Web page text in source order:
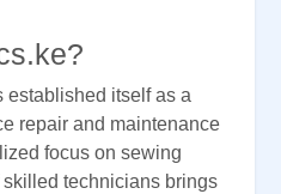
itself as a
repair and maintenance
focus on sewing
technicians brings